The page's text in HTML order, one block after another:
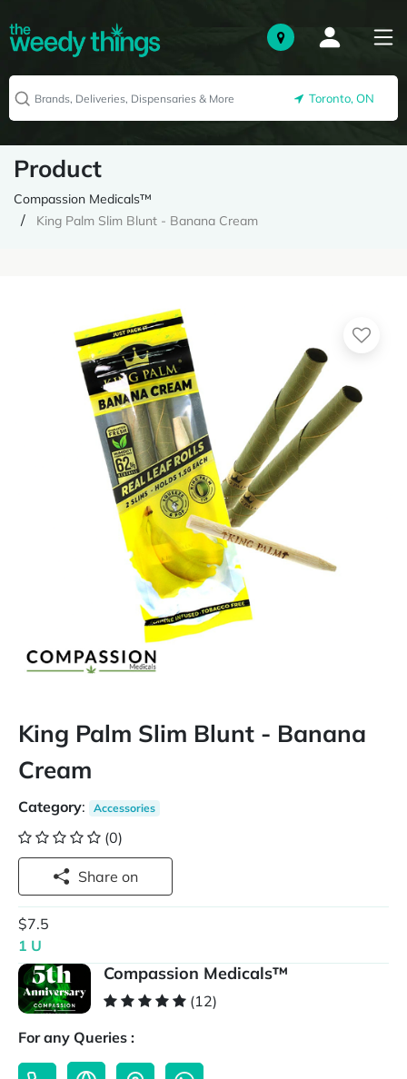
Toronto, ON
Product
Compassion Medicals™
King Palm Slim Blunt - Banana Cream
King Palm Slim Blunt - Banana
Cream
Category: Accessories
(0)
Share on
$7.5
1 U
Compassion Medicals™
(12)
For any Queries :